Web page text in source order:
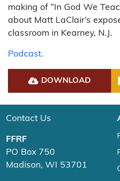
making of “In God We
about Matt LaClair’s
classroom in Kearney, N.J.
Podcast.
DOWNLOAD
Contact Us
FFRF
PO Box 750
Madison, WI 53701